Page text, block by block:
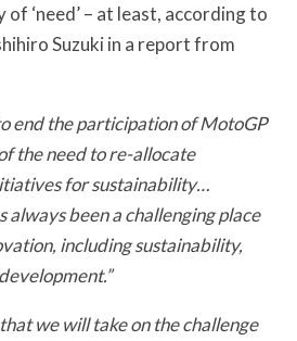
‘need’ – at least, according to
Suzuki in a report from
end the participation of MotoGP
the need to re-allocate
for sustainability…
always been a challenging place
including sustainability,
we will take on the challenge